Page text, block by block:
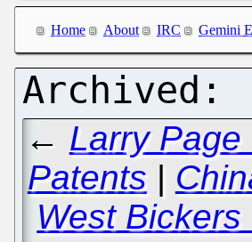
Home About IRC Gemini
← Larry
Patents |
West